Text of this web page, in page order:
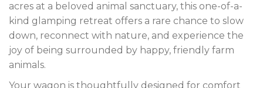
acres at a beloved animal sanctuary, this one-of-a-
kind glamping retreat offers a rare chance to slow
down, reconnect with nature, and experience the
joy of being surrounded by happy, friendly farm
animals.
Your wagon is thoughtfully designed for comfort